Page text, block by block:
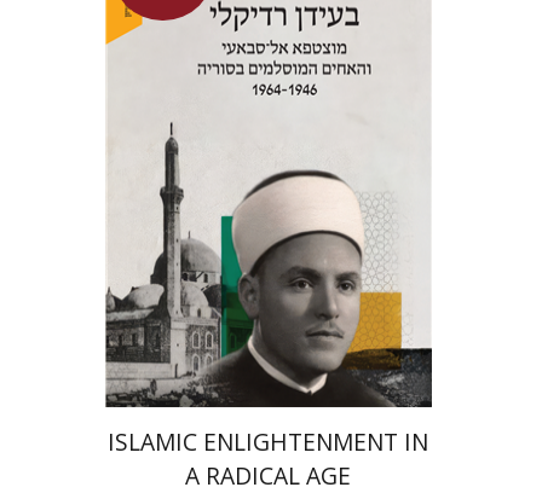
Launch price
$35
ISLAMIC ENLIGHTENMENT IN
A RADICAL AGE